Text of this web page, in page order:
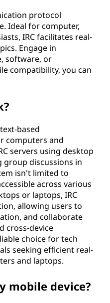
protocol
Ideal for computer,
IRC facilitates real-
Engage in
software, or
compatibility, you can
based
computers and
servers using desktop
discussions in
isn't limited to
across various
or laptops, IRC
allowing users to
and collaborate
cross-device
choice for tech
seeking efficient real-
and laptops.
mobile device?